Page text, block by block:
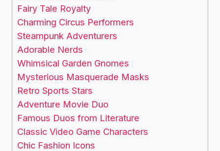
Fairy Tale Royalty
Charming Circus Performers
Steampunk Adventurers
Adorable Nerds
Whimsical Garden Gnomes
Mysterious Masquerade Masks
Retro Sports Stars
Adventure Movie Duo
Famous Duos from Literature
Classic Video Game Characters
Chic Fashion Icons